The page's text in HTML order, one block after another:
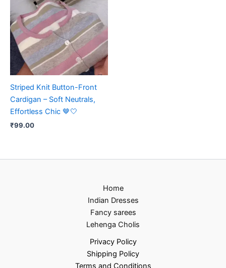
Striped Knit Button-Front
Cardigan – Soft Neutrals,
Effortless Chic 🤎🤍
₹99.00
Home
Indian Dresses
Fancy sarees
Lehenga Cholis
Privacy Policy
Shipping Policy
Terms and Conditions